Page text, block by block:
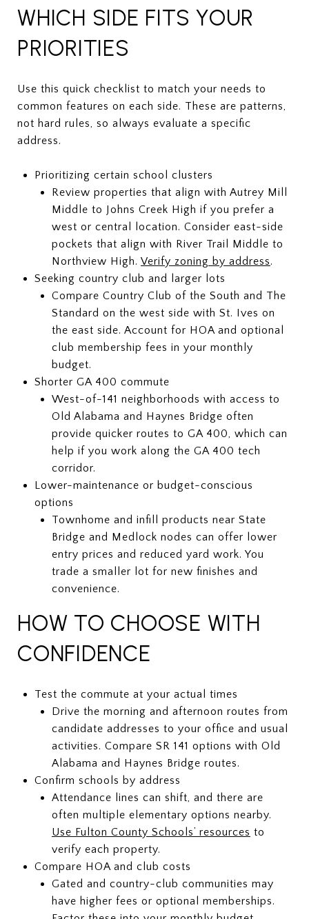
WHICH SIDE FITS YOUR
PRIORITIES
Use this quick checklist to match your needs to
common features on each side. These are patterns,
not hard rules, so always evaluate a specific
address.
Prioritizing certain school clusters
Review properties that align with Autrey Mill
Middle to Johns Creek High if you prefer a
west or central location. Consider east-side
pockets that align with River Trail Middle to
Northview High. Verify zoning by address.
Seeking country club and larger lots
Compare Country Club of the South and The
Standard on the west side with St. Ives on
the east side. Account for HOA and optional
club membership fees in your monthly
budget.
Shorter GA 400 commute
West-of-141 neighborhoods with access to
Old Alabama and Haynes Bridge often
provide quicker routes to GA 400, which can
help if you work along the GA 400 tech
corridor.
Lower-maintenance or budget-conscious
options
Townhome and infill products near State
Bridge and Medlock nodes can offer lower
entry prices and reduced yard work. You
trade a smaller lot for new finishes and
convenience.
HOW TO CHOOSE WITH
CONFIDENCE
Test the commute at your actual times
Drive the morning and afternoon routes from
candidate addresses to your office and usual
activities. Compare SR 141 options with Old
Alabama and Haynes Bridge routes.
Confirm schools by address
Attendance lines can shift, and there are
often multiple elementary options nearby.
Use Fulton County Schools’ resources to
verify each property.
Compare HOA and club costs
Gated and country-club communities may
have higher fees or optional memberships.